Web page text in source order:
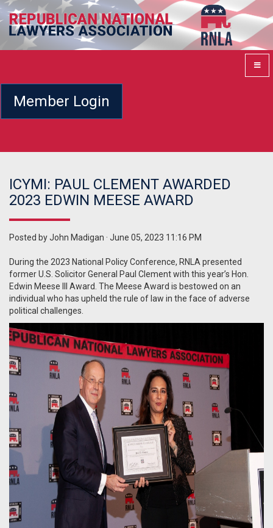
Member Login
ICYMI: PAUL CLEMENT AWARDED
2023 EDWIN MEESE AWARD
Posted byJohn Madigan · June 05, 2023 11:16 PM
During the 2023 National Policy Conference, RNLA presented
former U.S. Solicitor General Paul Clement with this year’s Hon.
Edwin Meese III Award. The Meese Award is bestowed on an
individual who has upheld the rule of law in the face of adverse
political challenges.